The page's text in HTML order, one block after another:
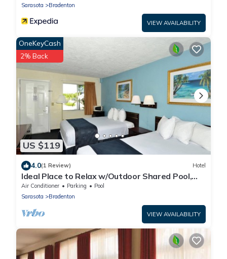
Sarasota
Bradenton
VIEW AVAILABILITY
US $119
OneKeyCash
2% Back
4.0(1 Review) Hotel
Ideal Place to Relax w/Outdoor Shared Pool,
Free Parking | Near Top Attractions
Air Conditioner Parking
Pool
Sarasota
Bradenton
VIEW AVAILABILITY